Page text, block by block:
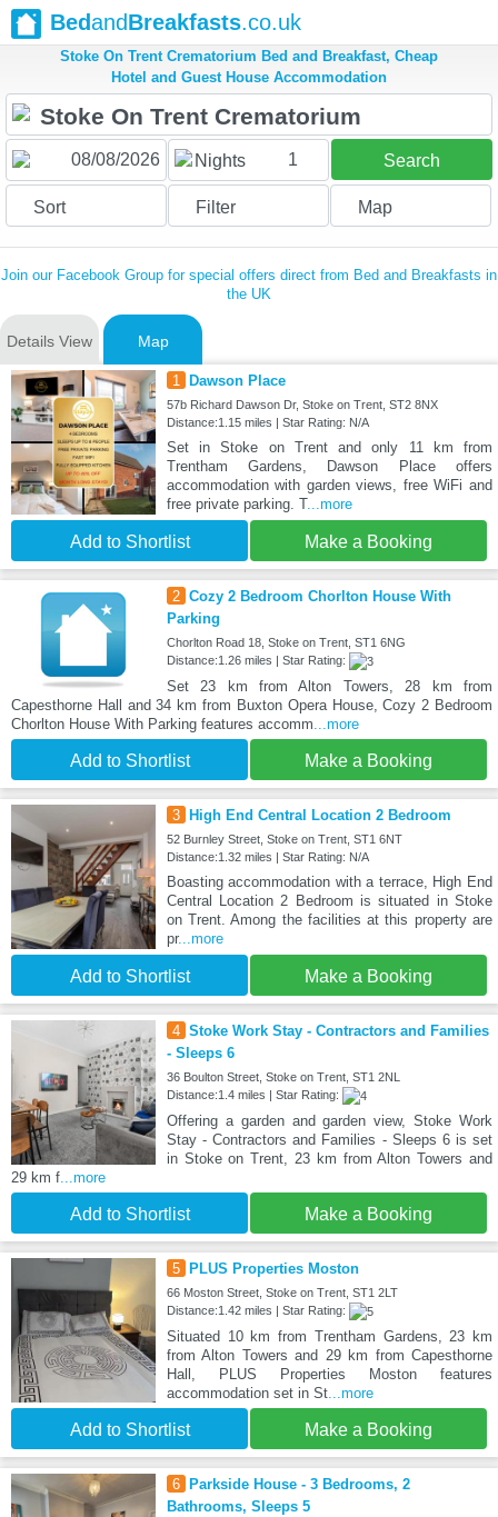
BedandBreakfasts.co.uk
Stoke On Trent Crematorium Bed and Breakfast, Cheap
Hotel and Guest House Accommodation
Nights 1 Search
Sort Filter Map
Join our Facebook Group for special offers direct from Bed and Breakfasts in
the UK
Details View Map
1 Dawson Place
57b Richard Dawson Dr, Stoke on Trent, ST2 8NX
Distance:1.15 miles | Star Rating: N/A
Set in Stoke on Trent and only 11 km from
Trentham Gardens, Dawson Place offers
accommodation with garden views, free WiFi and
free private parking. T...more
Add to Shortlist Make a Booking
2 Cozy 2 Bedroom Chorlton House With
Parking
Chorlton Road 18, Stoke on Trent, ST1 6NG
Distance:1.26 miles | Star Rating:
Set 23 km from Alton Towers, 28 km from
Capesthorne Hall and 34 km from Buxton Opera House, Cozy 2 Bedroom
Chorlton House With Parking features accomm...more
Add to Shortlist Make a Booking
3 High End Central Location 2 Bedroom
52 Burnley Street, Stoke on Trent, ST1 6NT
Distance:1.32 miles | Star Rating: N/A
Boasting accommodation with a terrace, High End
Central Location 2 Bedroom is situated in Stoke
on Trent. Among the facilities at this property are
pr...more
Add to Shortlist Make a Booking
4 Stoke Work Stay - Contractors and Families
- Sleeps 6
36 Boulton Street, Stoke on Trent, ST1 2NL
Distance:1.4 miles | Star Rating:
Offering a garden and garden view, Stoke Work
Stay - Contractors and Families - Sleeps 6 is set
in Stoke on Trent, 23 km from Alton Towers and
29 km f...more
Add to Shortlist Make a Booking
5 PLUS Properties Moston
66 Moston Street, Stoke on Trent, ST1 2LT
Distance:1.42 miles | Star Rating:
Situated 10 km from Trentham Gardens, 23 km
from Alton Towers and 29 km from Capesthorne
Hall, PLUS Properties Moston features
accommodation set in St...more
Add to Shortlist Make a Booking
6
Parkside House - 3 Bedrooms, 2
Bathrooms, Sleeps 5